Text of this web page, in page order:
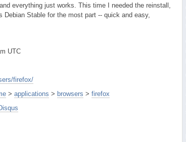
everything just works. This time I needed the reinstall,
Debian Stable for the most part -- quick and easy,
UTC
firefox/
> applications > browsers > firefox